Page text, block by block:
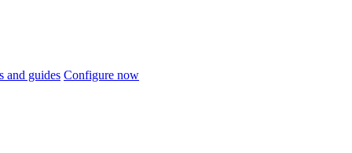
and guides Configure now